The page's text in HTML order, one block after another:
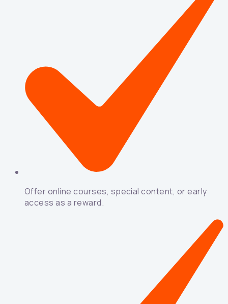
Offer online courses, special content, or early
access as a reward.